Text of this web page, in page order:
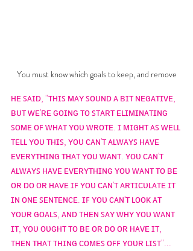
You must know which goals to keep, and remove
ʜᴇ ꜱᴀɪᴅ, "ᴛʜɪꜱ ᴍᴀʏ ꜱᴏᴜɴᴅ ᴀ ʙɪᴛ ɴᴇɢᴀᴛɪᴠᴇ,
ʙᴜᴛ ᴡᴇ'ʀᴇ ɢᴏɪɴɢ ᴛᴏ ꜱᴛᴀʀᴛ ᴇʟɪᴍɪɴᴀᴛɪɴɢ
ꜱᴏᴍᴇ ᴏꜰ ᴡʜᴀᴛ ʏᴏᴜ ᴡʀᴏᴛᴇ. ɪ ᴍɪɢʜᴛ ᴀꜱ ᴡᴇʟʟ
ᴛᴇʟʟ ʏᴏᴜ ᴛʜɪꜱ, ʏᴏᴜ ᴄᴀɴ'ᴛ ᴀʟᴡᴀʏꜱ ʜᴀᴠᴇ
ᴇᴠᴇʀʏᴛʜɪɴɢ ᴛʜᴀᴛ ʏᴏᴜ ᴡᴀɴᴛ. ʏᴏᴜ ᴄᴀɴ'ᴛ
ᴀʟᴡᴀʏꜱ ʜᴀᴠᴇ ᴇᴠᴇʀʏᴛʜɪɴɢ ʏᴏᴜ ᴡᴀɴᴛ ᴛᴏ ʙᴇ
ᴏʀ ᴅᴏ ᴏʀ ʜᴀᴠᴇ ɪꜰ ʏᴏᴜ ᴄᴀɴ'ᴛ ᴀʀᴛɪᴄᴜʟᴀᴛᴇ ɪᴛ
ɪɴ ᴏɴᴇ ꜱᴇɴᴛᴇɴᴄᴇ. ɪꜰ ʏᴏᴜ ᴄᴀɴ'ᴛ ʟᴏᴏᴋ ᴀᴛ
ʏᴏᴜʀ ɢᴏᴀʟꜱ, ᴀɴᴅ ᴛʜᴇɴ ꜱᴀʏ ᴡʜʏ ʏᴏᴜ ᴡᴀɴᴛ
ɪᴛ, ʏᴏᴜ ᴏᴜɢʜᴛ ᴛᴏ ʙᴇ ᴏʀ ᴅᴏ ᴏʀ ʜᴀᴠᴇ ɪᴛ,
ᴛʜᴇɴ ᴛʜᴀᴛ ᴛʜɪɴɢ ᴄᴏᴍᴇꜱ ᴏꜰꜰ ʏᴏᴜʀ ʟɪꜱᴛ"...